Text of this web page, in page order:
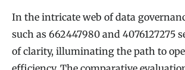
In the intricate web of data
such as 662447980 and 4076127275
of clarity, illuminating the path to